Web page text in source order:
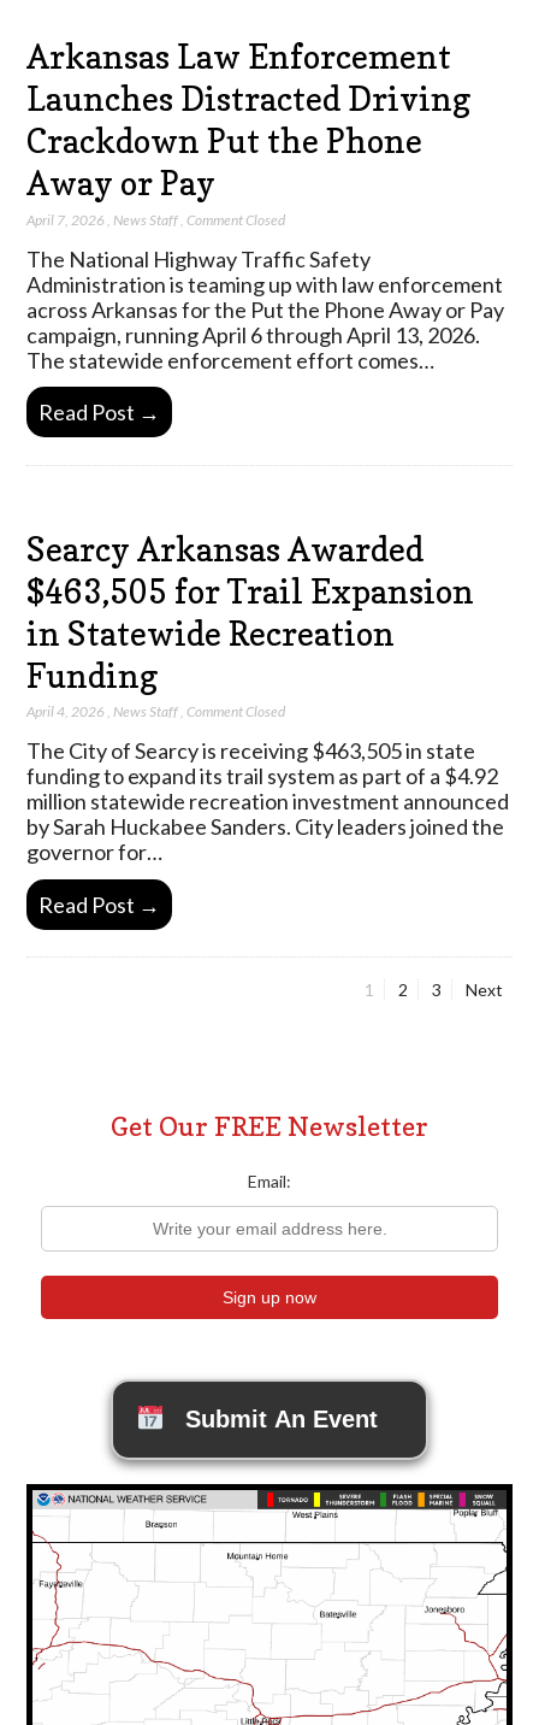
Arkansas Law Enforcement
Launches Distracted Driving
Crackdown Put the Phone
Away or Pay
April 7, 2026 News Staff ,Comment Closed
The National Highway Traffic Safety
Administration is teaming up with law enforcement
across Arkansas for the Put the Phone Away or Pay
campaign, running April 6 through April 13, 2026.
The statewide enforcement effort comes…
Read Post →
Searcy Arkansas Awarded
$463,505 for Trail Expansion
in Statewide Recreation
Funding
April 4, 2026 ,News Staff,Comment Closed
The City of Searcy is receiving $463,505 in state
funding to expand its trail system as part of a $4.92
million statewide recreation investment announced
by Sarah Huckabee Sanders. City leaders joined the
governor for…
Read Post →
Page
1 Page
2 Page
3 Next
Get Our FREE Newsletter
Email:
Submit An Event